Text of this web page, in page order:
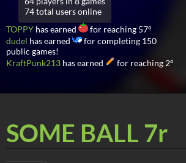
74 total users online
TOPPY has earned
for reaching 57°
dudel has earned
for completing 150
public games!
KraftPunk213 has earned for reaching 2°
SOME BALL 7r